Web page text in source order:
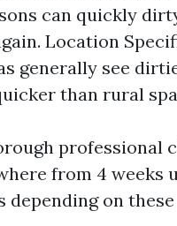
can quickly
Location
generally see
than rural
professional
from 4 weeks
depending on these